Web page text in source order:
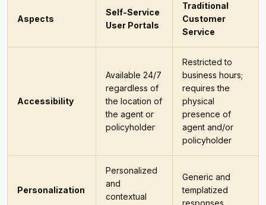
Aspects
Self-Service
User Portals
Traditional
Customer
Service
Accessibility
Available 24/7
regardless of
the location of
the agent or
policyholder
Restricted to
business hours;
requires the
physical
presence of
agent and/or
policyholder
Personalization
Personalized
and
contextual
Generic and
templatized
responses